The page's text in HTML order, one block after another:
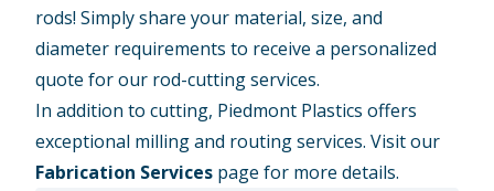
rods! Simply share your material, size, and
diameter requirements to receive a personalized
quote for our rod-cutting services.
In addition to cutting, Piedmont Plastics offers
exceptional milling and routing services. Visit our
Fabrication Services page for more details.